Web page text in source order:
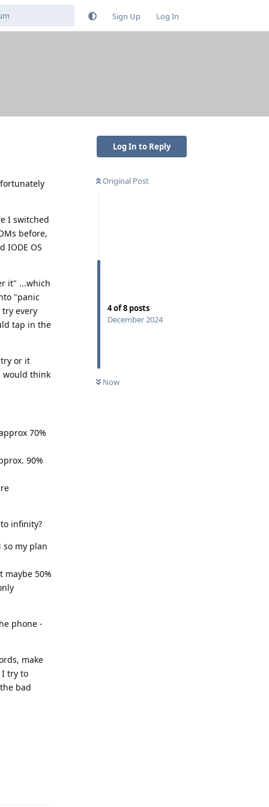
Sign Up Log In
Log In to Reply
Original Post
4of8 posts
December 2024
Now
I switched
before,
IODE OS
it" ...which
"panic
every
tap in the
or it
would think
70%
90%
infinity?
my plan
maybe 50%
phone -
make
I try to
bad